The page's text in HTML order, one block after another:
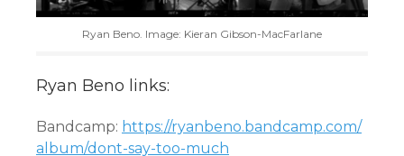
Ryan Beno. Image: Kieran Gibson-MacFarlane
Ryan Beno links:
Bandcamp: https://ryanbeno.bandcamp.com/
album/dont-say-too-much